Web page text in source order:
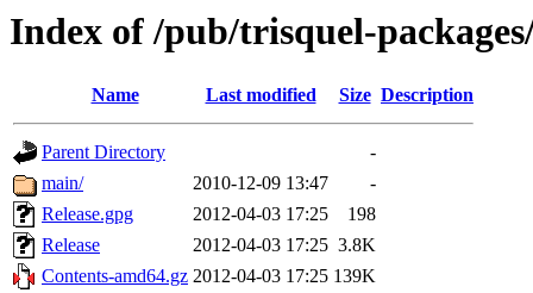
Index of /pub/trisquel-
Name Last modified Size Description
Parent Directory
-
main/
2010-12-09 13:47
-
Release.gpg
2012-04-03 17:25
198
Release
2012-04-03 17:25 3.8K
Contents-amd64.gz 2012-04-03 17:25 139K